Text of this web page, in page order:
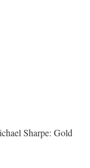
Sharpe: Gold